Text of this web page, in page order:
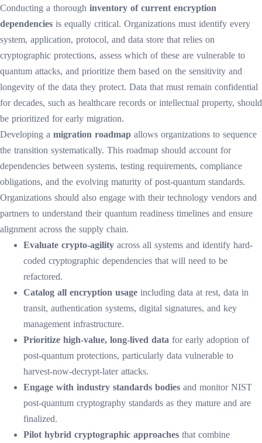
Conducting a thorough inventory of current encryption
dependencies is equally critical. Organizations must identify every
system, application, protocol, and data store that relies on
cryptographic protections, assess which of these are vulnerable to
quantum attacks, and prioritize them based on the sensitivity and
longevity of the data they protect. Data that must remain confidential
for decades, such as healthcare records or intellectual property, should
be prioritized for early migration.
Developing a migration roadmap allows organizations to sequence
the transition systematically. This roadmap should account for
dependencies between systems, testing requirements, compliance
obligations, and the evolving maturity of post-quantum standards.
Organizations should also engage with their technology vendors and
partners to understand their quantum readiness timelines and ensure
alignment across the supply chain.
Evaluate crypto-agility across all systems and identify hard-
coded cryptographic dependencies that will need to be
refactored.
Catalog all encryption usage including data at rest, data in
transit, authentication systems, digital signatures, and key
management infrastructure.
Prioritize high-value, long-lived data for early adoption of
post-quantum protections, particularly data vulnerable to
harvest-now-decrypt-later attacks.
Engage with industry standards bodies and monitor NIST
post-quantum cryptography standards as they mature and are
finalized.
Pilot hybrid cryptographic approaches that combine